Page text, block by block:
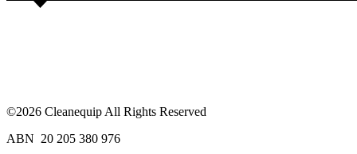
©2026 Cleanequip All Rights Reserved
ABN 20 205 380 976